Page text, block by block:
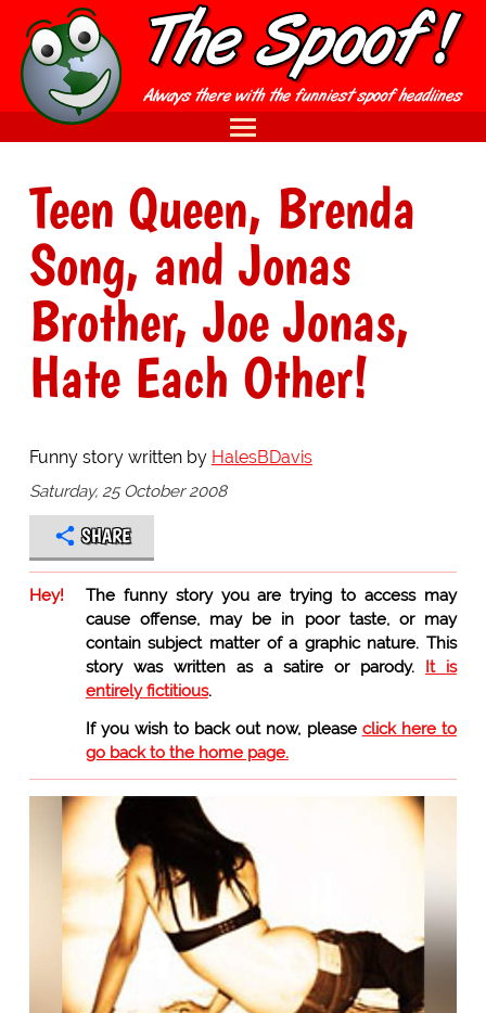
Teen Queen, Brenda
Song, and Jonas
Brother, Joe Jonas,
Hate Each Other!
Funny story written by HalesBDavis
Saturday, 25 October 2008
SHARE
Hey!
The funny story you are trying to access may
cause offense, may be in poor taste, or may
contain subject matter of a graphic nature. This
story was written as a satire or parody. It is
entirely fictitious.
If you wish to back out now, please click here to
go back to the home page.